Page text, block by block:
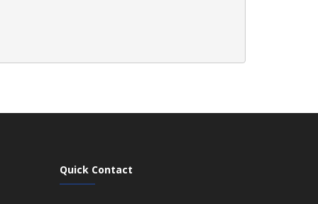
Quick Contact